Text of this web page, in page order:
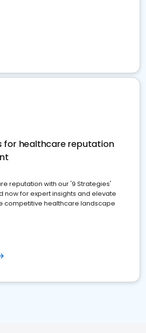
for healthcare reputation
reputation with our '9 Strategies'
now for expert insights and elevate
competitive healthcare landscape